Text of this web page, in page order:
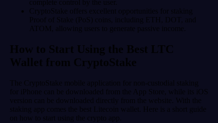
complete control by the user.
CryptoStake offers excellent opportunities for staking
Proof of Stake (PoS) coins, including ETH, DOT, and
ATOM, allowing users to generate passive income.
How to Start Using the Best LTC
Wallet from CryptoStake
The CryptoStake mobile application for non-custodial staking
for iPhone can be downloaded from the App Store, while its iOS
version can be downloaded directly from the website. With the
staking app comes the best Litecoin wallet. Here is a short guide
on how to start using the crypto app.